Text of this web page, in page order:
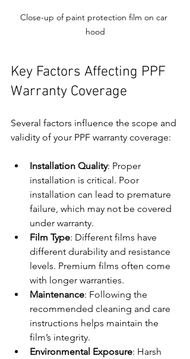
Close-up of paint protection film on car
hood
Key Factors Affecting PPF
Warranty Coverage
Several factors influence the scope and
validity of your PPF warranty coverage:
Installation Quality: Proper
installation is critical. Poor
installation can lead to premature
failure, which may not be covered
under warranty.
Film Type: Different films have
different durability and resistance
levels. Premium films often come
with longer warranties.
Maintenance: Following the
recommended cleaning and care
instructions helps maintain the
film’s integrity.
Environmental Exposure: Harsh